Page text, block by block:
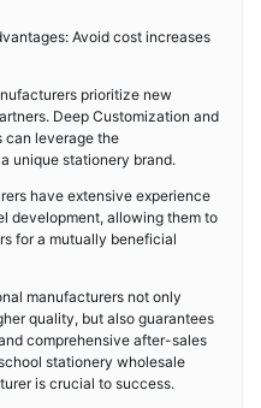
Avoid cost increases
prioritize new
Deep Customization and
can leverage the
unique stationery brand.
have extensive experience
development, allowing them to
for a mutually beneficial
manufacturers not only
quality, but also guarantees
comprehensive after-sales
stationery wholesale
is crucial to success.